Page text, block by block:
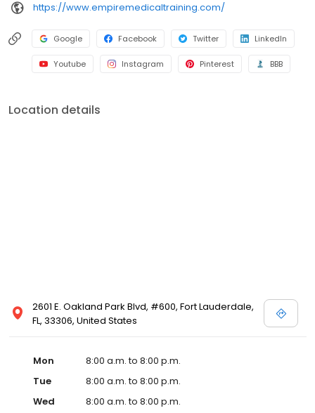
https://www.empiremedicaltraining.com/
Google Facebook Twitter LinkedIn
Youtube Instagram Pinterest BBB
Location details
2601 E. Oakland Park Blvd, #600, Fort Lauderdale,
FL, 33306, United States
Mon
8:00 a.m. to 8:00 p.m.
Tue
8:00 a.m. to 8:00 p.m.
Wed
8:00 a.m. to 8:00 p.m.